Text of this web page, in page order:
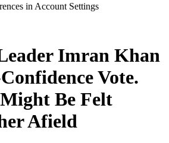
in Account Settings
Imran Khan
Vote.
Be Felt
Afield